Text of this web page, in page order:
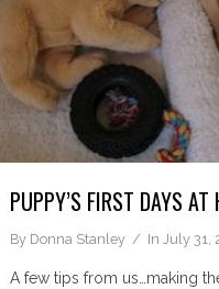
PUPPY’S FIRST DAYS AT
By Donna Stanley In July 31,
A few tips from us…making